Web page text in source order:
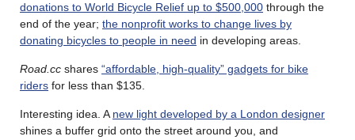
donations to World Bicycle Relief up to $500,000 through the
end of the year; the nonprofit works to change lives by
donating bicycles to people in need in developing areas.
Road.cc shares “affordable, high-quality” gadgets for bike
riders for less than $135.
Interesting idea. A new light developed by a London designer
shines a buffer grid onto the street around you, and